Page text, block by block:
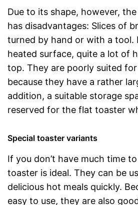
Due to its shape, however,
has disadvantages: Slices of
turned by hand or with a tool.
heated surface, quite a lot of
top. They are poorly suited
because they have a rather
addition, a suitable storage
reserved for the flat toaster
Special toaster variants
If you don’t have much time
toaster is ideal. They can be
delicious hot meals quickly.
easy to use, they are also